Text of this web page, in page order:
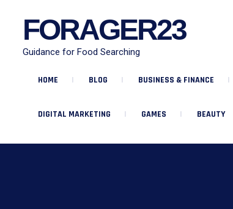
FORAGER23
Guidance for Food Searching
HOME BLOG BUSINESS & FINANCE
DIGITAL MARKETING GAMES BEAUTY